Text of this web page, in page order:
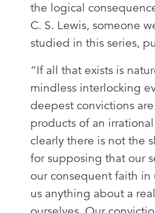
the logical
C. S. Lewis, someone
studied in this series,
“If all that exists is
mindless interlocking
deepest convictions
products of an
clearly there is not the
for supposing that our
our consequent faith
us anything about a